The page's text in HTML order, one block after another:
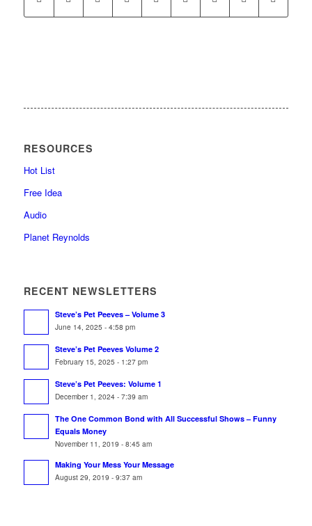
RESOURCES
Hot List
Free Idea
Audio
Planet Reynolds
RECENT NEWSLETTERS
Steve’s Pet Peeves – Volume 3
June 14, 2025 - 4:58 pm
Steve’s Pet Peeves Volume 2
February 15, 2025 - 1:27 pm
Steve’s Pet Peeves: Volume 1
December 1, 2024 - 7:39 am
The One Common Bond with All Successful Shows – Funny
Equals Money
November 11, 2019 - 8:45 am
Making Your Mess Your Message
August 29, 2019 - 9:37 am